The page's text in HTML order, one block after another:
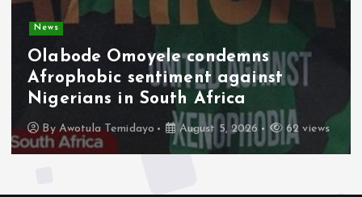
News
Olabode Omoyele condemns
Afrophobic sentiment against
Nigerians in South Africa
ByAwotula Temidayo August 5, 2026 62 views